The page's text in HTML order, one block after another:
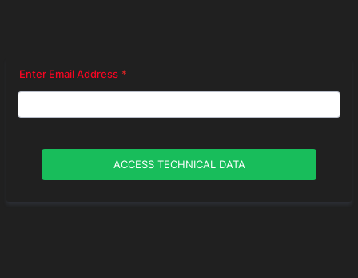
Enter Email Address *
ACCESS TECHNICAL DATA